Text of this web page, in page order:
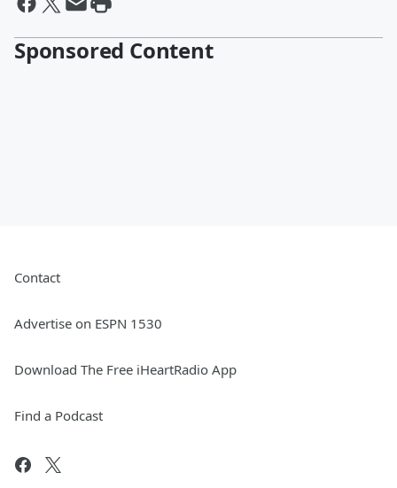
Sponsored Content
Contact
Advertise on ESPN 1530
Download The Free iHeartRadio App
Find a Podcast